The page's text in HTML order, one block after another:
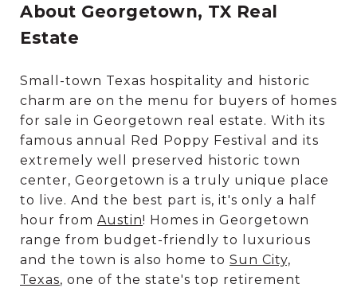
About Georgetown, TX Real
Estate
Small-town Texas hospitality and historic
charm are on the menu for buyers of homes
for sale in Georgetown real estate. With its
famous annual Red Poppy Festival and its
extremely well preserved historic town
center, Georgetown is a truly unique place
to live. And the best part is, it's only a half
hour from Austin! Homes in Georgetown
range from budget-friendly to luxurious
and the town is also home to Sun City,
Texas, one of the state's top retirement